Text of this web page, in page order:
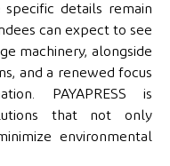
specific details remain
can expect to see
machinery, alongside
and a renewed focus
PAYAPRESS is
that not only
environmental